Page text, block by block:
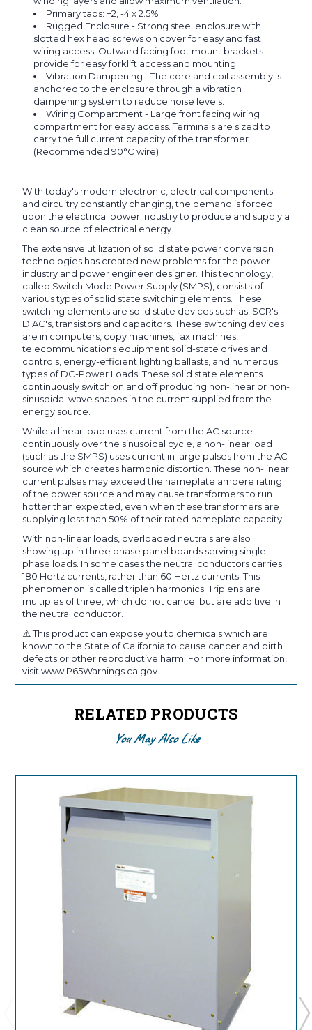
Primary taps: +2, -4 x 2.5%
Rugged Enclosure - Strong steel enclosure with
slotted hex head screws on cover for easy and fast
wiring access. Outward facing foot mount brackets
provide for easy forklift access and mounting.
Vibration Dampening - The core and coil assembly is
anchored to the enclosure through a vibration
dampening system to reduce noise levels.
Wiring Compartment - Large front facing wiring
compartment for easy access. Terminals are sized to
carry the full current capacity of the transformer.
(Recommended 90°C wire)
With today's modern electronic, electrical components
and circuitry constantly changing, the demand is forced
upon the electrical power industry to produce and supply a
clean source of electrical energy.
The extensive utilization of solid state power conversion
technologies has created new problems for the power
industry and power engineer designer. This technology,
called Switch Mode Power Supply (SMPS), consists of
various types of solid state switching elements. These
switching elements are solid state devices such as: SCR's
DIAC's, transistors and capacitors. These switching devices
are in computers, copy machines, fax machines,
telecommunications equipment solid-state drives and
controls, energy-efficient lighting ballasts, and numerous
types of DC-Power Loads. These solid state elements
continuously switch on and off producing non-linear or non-
sinusoidal wave shapes in the current supplied from the
energy source.
While a linear load uses current from the AC source
continuously over the sinusoidal cycle, a non-linear load
(such as the SMPS) uses current in large pulses from the AC
source which creates harmonic distortion. These non-linear
current pulses may exceed the nameplate ampere rating
of the power source and may cause transformers to run
hotter than expected, even when these transformers are
supplying less than 50% of their rated nameplate capacity.
With non-linear loads, overloaded neutrals are also
showing up in three phase panel boards serving single
phase loads. In some cases the neutral conductors carries
180 Hertz currents, rather than 60 Hertz currents. This
phenomenon is called triplen harmonics. Triplens are
multiples of three, which do not cancel but are additive in
the neutral conductor.
⚠️ This product can expose you to chemicals which are
known to the State of California to cause cancer and birth
defects or other reproductive harm. For more information,
visit www.P65Warnings.ca.gov.
RELATED PRODUCTS
You May Also Like